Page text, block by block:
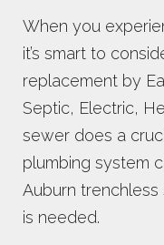
When you
it’s smart to
replacement by
Septic, Electric,
sewer does a
plumbing system
Auburn
is needed.